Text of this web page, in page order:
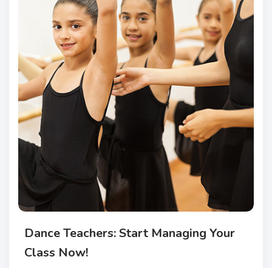
Dance Teachers: Start Managing Your
Class Now!